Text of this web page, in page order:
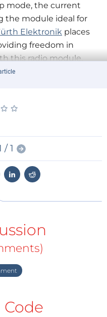
mode, the current
the module ideal for
Elektronik places
freedom in
this radio module.
connector and an
the same hardware
III Bluetooth® LE
can be
An evaluation
for application
★ ★
★ ★
/ 1